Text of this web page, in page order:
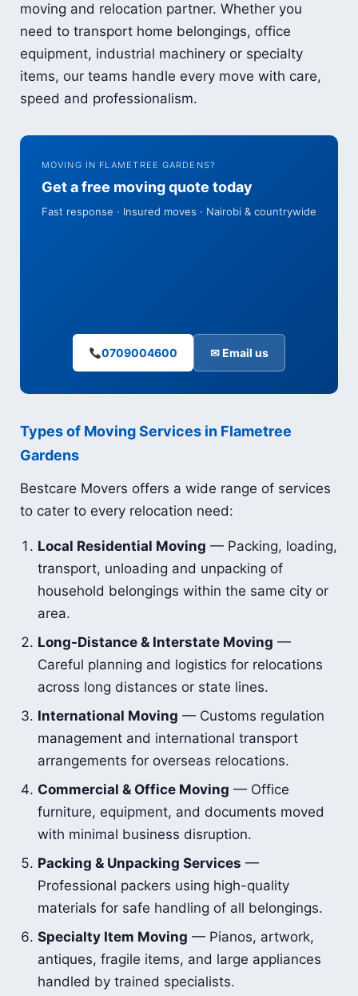
moving and relocation partner. Whether you
need to transport home belongings, office
equipment, industrial machinery or specialty
items, our teams handle every move with care,
speed and professionalism.
MOVING IN FLAMETREE GARDENS?
Get a free moving quote today
Fast response · Insured moves · Nairobi & countrywide
0709004600 ✉ Email us
Types of Moving Services in Flametree
Gardens
Bestcare Movers offers a wide range of services
to cater to every relocation need:
Local Residential Moving — Packing, loading,
transport, unloading and unpacking of
household belongings within the same city or
area.
Long-Distance & Interstate Moving —
Careful planning and logistics for relocations
across long distances or state lines.
International Moving — Customs regulation
management and international transport
arrangements for overseas relocations.
Commercial & Office Moving — Office
furniture, equipment, and documents moved
with minimal business disruption.
Packing & Unpacking Services —
Professional packers using high-quality
materials for safe handling of all belongings.
Specialty Item Moving — Pianos, artwork,
antiques, fragile items, and large appliances
handled by trained specialists.